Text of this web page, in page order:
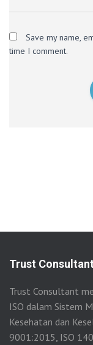
Save my name,
time I comment.
Trust Consultant
Trust Consultant
ISO dalam Sistem
Kesehatan dan
9001:2015, ISO